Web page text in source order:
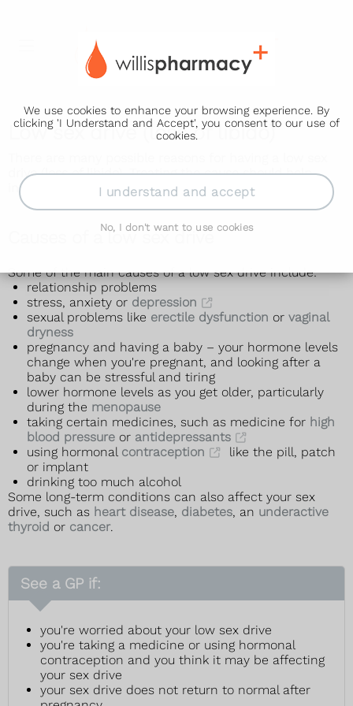
We use cookies to enhance your browsing experience. By
clicking 'I Understand and Accept', you consent to our use of
cookies.
I understand and accept
No, I don't want to use cookies
Low sex drive (loss of libido)
drive (loss of libido). Treating the cause should help
increase your sex drive.
Causes of a low sex drive
Some of the main causes of a low sex drive include:
relationship problems
stress, anxiety or depression
sexual problems like erectile dysfunction or vaginal
dryness
pregnancy and having a baby – your hormone levels
change when you're pregnant, and looking after a
baby can be stressful and tiring
lower hormone levels as you get older, particularly
during the menopause
taking certain medicines, such as medicine for high
blood pressure or antidepressants
using hormonal contraception
like the pill, patch
or implant
drinking too much alcohol
Some long-term conditions can also affect your sex
drive, such as heart disease, diabetes, an underactive
thyroid or cancer.
See a GP if:
you're worried about your low sex drive
you're taking a medicine or using hormonal
contraception and you think it may be affecting
your sex drive
your sex drive does not return to normal after